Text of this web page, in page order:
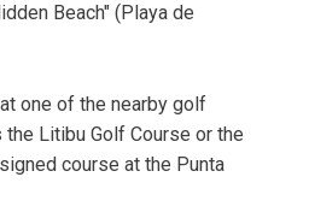
Beach" (Playa de
one of the nearby golf
Litibu Golf Course or the
course at the Punta